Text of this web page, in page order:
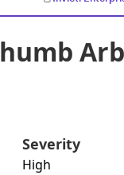
Severity
High